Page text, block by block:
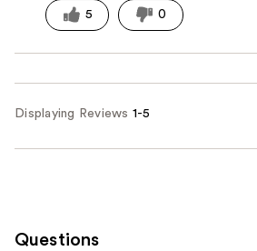
5 0
Displaying Reviews 1-5
Questions